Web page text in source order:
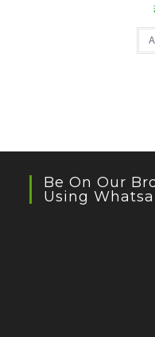
Be On Our
Using